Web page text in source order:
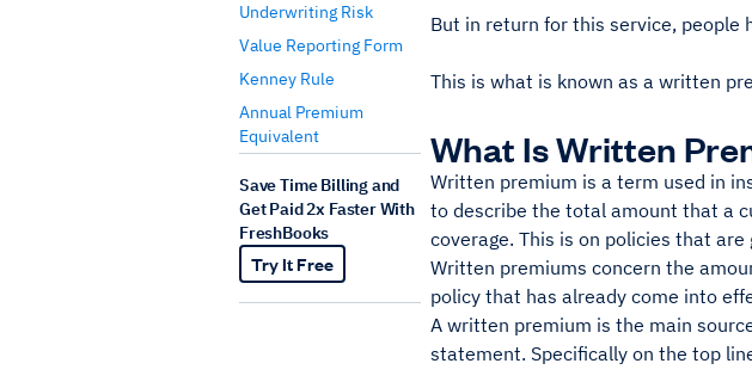
Underwriting Risk
Value Reporting Form
Kenney Rule
Annual Premium
Equivalent
Save Time Billing and
Get Paid 2x Faster With
FreshBooks
Try It Free
But in return for this service, people
This is what is known as a written
What Is Written
Written premium is a term used in
to describe the total amount that a
coverage. This is on policies that
Written premiums concern the
policy that has already come into
A written premium is the main
statement. Specifically on the top